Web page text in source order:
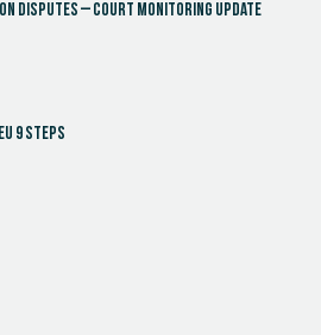
disputes – Court Monitoring Update
9 steps